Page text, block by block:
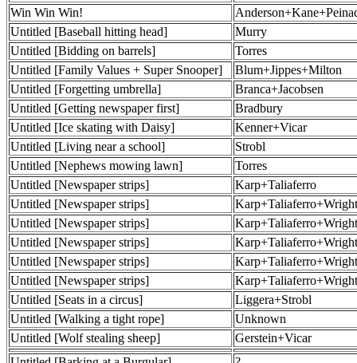
Win Win Win!
Untitled [Baseball hitting head]
Murry
Untitled [Bidding on barrels]
Torres
Untitled [Family Values + Super Snooper]
Blum+Jippes+Milton
Untitled [Forgetting umbrella]
Branca+Jacobsen
Untitled [Getting newspaper first]
Bradbury
Untitled [Ice skating with Daisy]
Kenner+Vicar
Untitled [Living near a school]
Strobl
Untitled [Nephews mowing lawn]
Torres
Untitled [Newspaper strips]
Karp+Taliaferro
Untitled [Newspaper strips]
Karp+Taliaferro+Wright
Untitled [Newspaper strips]
Karp+Taliaferro+Wright
Untitled [Newspaper strips]
Karp+Taliaferro+Wright
Untitled [Newspaper strips]
Karp+Taliaferro+Wright
Untitled [Newspaper strips]
Karp+Taliaferro+Wright
Untitled [Seats in a circus]
Liggera+Strobl
Untitled [Walking a tight rope]
Unknown
Untitled [Wolf stealing sheep]
Gerstein+Vicar